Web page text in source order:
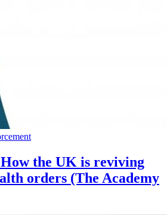
the UK is reviving
orders (The Academy